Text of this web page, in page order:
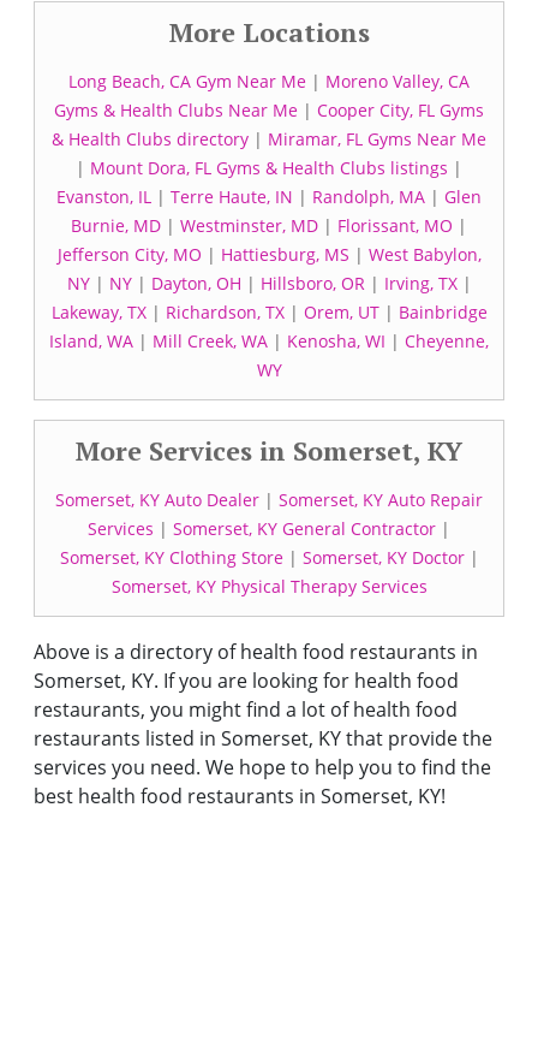
More Locations
Long Beach, CA Gym Near Me | Moreno Valley, CA
Gyms & Health Clubs Near Me | Cooper City, FL Gyms
& Health Clubs directory | Miramar, FL Gyms Near Me
| Mount Dora, FL Gyms & Health Clubs listings |
Evanston, IL | Terre Haute, IN | Randolph, MA | Glen
Burnie, MD | Westminster, MD | Florissant, MO |
Jefferson City, MO | Hattiesburg, MS | West Babylon,
NY| NY| Dayton, OH | Hillsboro, OR| Irving, TX|
Lakeway, TX| Richardson, TX| Orem, UT| Bainbridge
Island, WA | Mill Creek, WA | Kenosha, WI | Cheyenne,
WY
More Services in Somerset, KY
Somerset, KY Auto Dealer | Somerset, KY Auto Repair
Services | Somerset, KY General Contractor |
Somerset, KY Clothing Store| Somerset, KY Doctor|
Somerset, KY Physical Therapy Services
Above is a directory of health food restaurants in
Somerset, KY. If you are looking for health food
restaurants, you might find a lot of health food
restaurants listed in Somerset, KY that provide the
services you need. We hope to help you to find the
best health food restaurants in Somerset, KY!